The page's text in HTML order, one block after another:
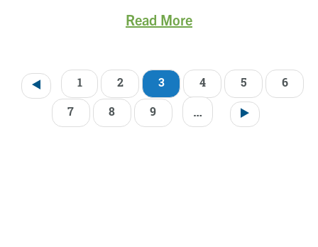
Read More
Pagination 1 2 3 4 5 6
7 8 9 …